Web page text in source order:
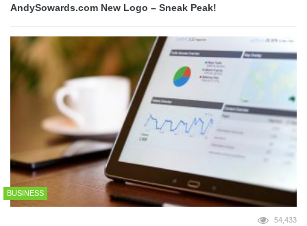
AndySowards.com New Logo – Sneak Peak!
BUSINESS
54,433